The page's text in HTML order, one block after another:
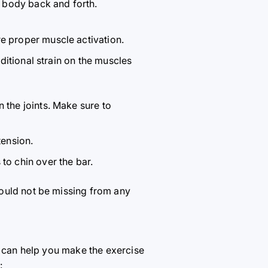
back and forth.
proper muscle activation.
strain on the muscles
the joints. Make sure to
chin over the bar.
not be missing from any
help you make the exercise